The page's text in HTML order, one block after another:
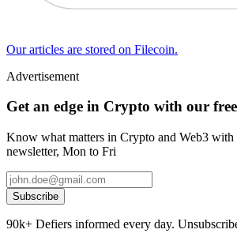
Our articles are stored on Filecoin.
Advertisement
Get an edge in Crypto with our
Know what matters in Crypto and Web3
newsletter, Mon to Fri
Subscribe
90k+ Defiers informed every day.